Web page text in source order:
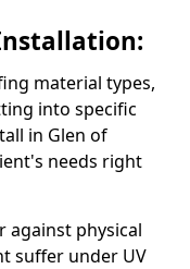
material types,
into specific
in Glen of
needs right
against physical
suffer under UV